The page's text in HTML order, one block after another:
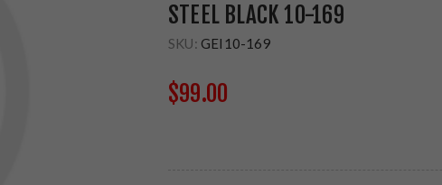
STEEL BLACK 10-169
SKU: GEI10-169
$99.00